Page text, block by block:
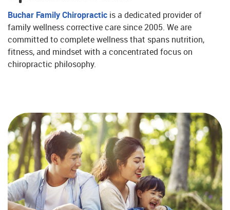
Buchar Family Chiropractic is a dedicated provider of
family wellness corrective care since 2005. We are
committed to complete wellness that spans nutrition,
fitness, and mindset with a concentrated focus on
chiropractic philosophy.